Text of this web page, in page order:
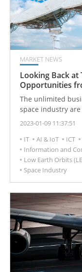
reliable.
MARKET NEWS
Looking Back at
Opportunities
Global Satellite
The unlimited
space industry
enterprises of
becomes more
the new space era.
2023-01-09 11:37:51
IT
AI & IoT ICT
Information and
Low Earth Orbits
Space Industry